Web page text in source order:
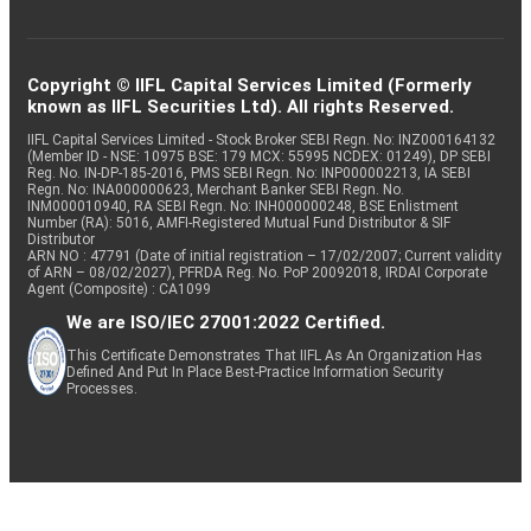
Copyright © IIFL Capital Services Limited (Formerly
known as IIFL Securities Ltd). All rights Reserved.
IIFL Capital Services Limited - Stock Broker SEBI Regn. No: INZ000164132
(Member ID - NSE: 10975 BSE: 179 MCX: 55995 NCDEX: 01249), DP SEBI
Reg. No. IN-DP-185-2016, PMS SEBI Regn. No: INP000002213, IA SEBI
Regn. No: INA000000623, Merchant Banker SEBI Regn. No.
INM000010940, RA SEBI Regn. No: INH000000248, BSE Enlistment
Number (RA): 5016, AMFI-Registered Mutual Fund Distributor & SIF
Distributor
ARN NO : 47791 (Date of initial registration – 17/02/2007; Current validity
of ARN – 08/02/2027), PFRDA Reg. No. PoP 20092018, IRDAI Corporate
Agent (Composite) : CA1099
We are ISO/IEC 27001:2022 Certified.
This Certificate Demonstrates That IIFL As An Organization Has
Defined And Put In Place Best-Practice Information Security
Processes.